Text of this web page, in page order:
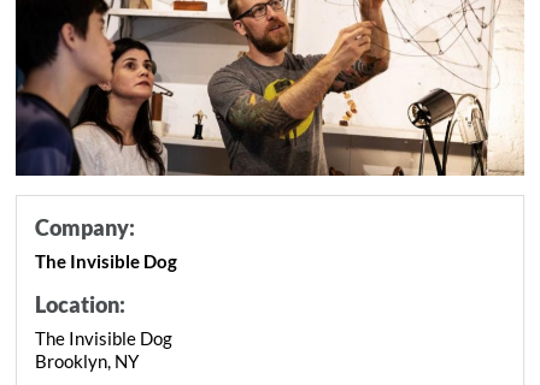
Company:
The Invisible Dog
Location:
The Invisible Dog
Brooklyn, NY